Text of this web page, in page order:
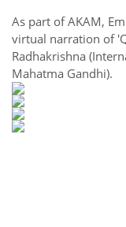
As part of AKAM,
virtual narration of
Radhakrishna
Mahatma Gandhi).